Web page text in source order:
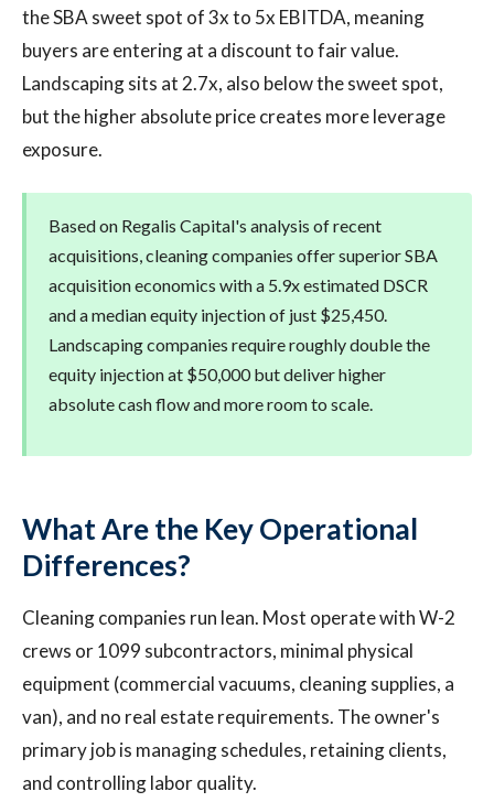
the SBA sweet spot of 3x to 5x EBITDA, meaning
buyers are entering at a discount to fair value.
Landscaping sits at 2.7x, also below the sweet spot,
but the higher absolute price creates more leverage
exposure.
Based on Regalis Capital's analysis of recent
acquisitions, cleaning companies offer superior SBA
acquisition economics with a 5.9x estimated DSCR
and a median equity injection of just $25,450.
Landscaping companies require roughly double the
equity injection at $50,000 but deliver higher
absolute cash flow and more room to scale.
What Are the Key Operational
Differences?
Cleaning companies run lean. Most operate with W-2
crews or 1099 subcontractors, minimal physical
equipment (commercial vacuums, cleaning supplies, a
van), and no real estate requirements. The owner's
primary job is managing schedules, retaining clients,
and controlling labor quality.